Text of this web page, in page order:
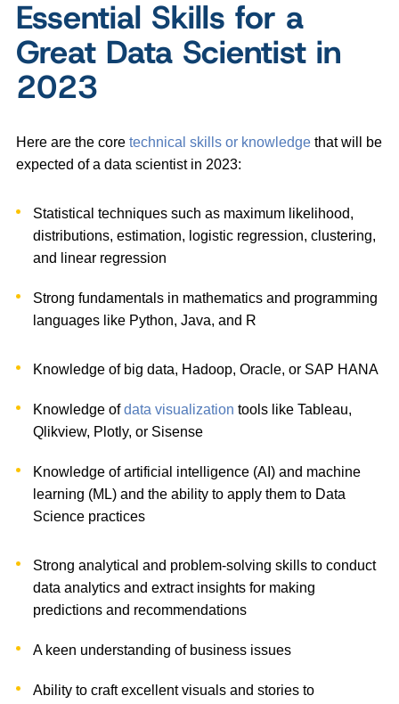
Essential Skills for a
Great Data Scientist in
2023
Here are the core technical skills or knowledge that will be
expected of a data scientist in 2023:
Statistical techniques such as maximum likelihood,
distributions, estimation, logistic regression, clustering,
and linear regression
Strong fundamentals in mathematics and programming
languages like Python, Java, and R
Knowledge of big data, Hadoop, Oracle, or SAP HANA
Knowledge ofdata visualization tools like Tableau,
Qlikview, Plotly, or Sisense
Knowledge of artificial intelligence (AI) and machine
learning (ML) and the ability to apply them to Data
Science practices
Strong analytical and problem-solving skills to conduct
data analytics and extract insights for making
predictions and recommendations
A keen understanding of business issues
Ability to craft excellent visuals and stories to